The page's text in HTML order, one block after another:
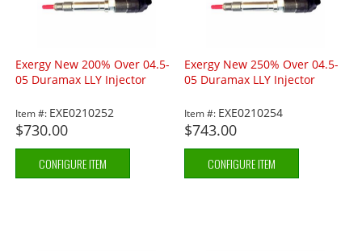
Exergy New 200% Over 04.5-
05 Duramax LLY Injector
Item #: EXE0210252
$730.00
CONFIGURE ITEM
Exergy New 250% Over 04.5-
05 Duramax LLY Injector
Item #: EXE0210254
$743.00
CONFIGURE ITEM